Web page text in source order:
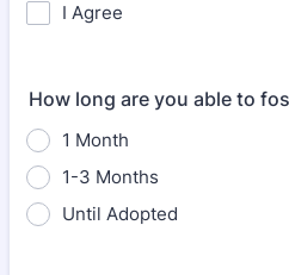
I Agree
How long are you able to
1 Month
1-3 Months
Until Adopted